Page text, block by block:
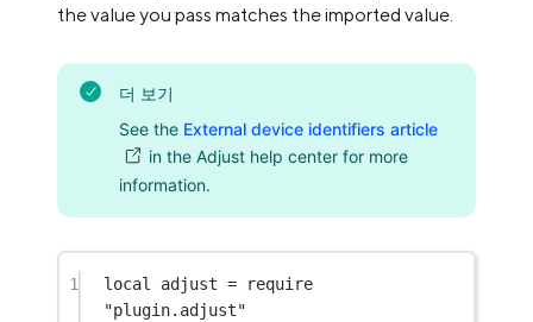
the value you pass matches the imported value.
더 보기
See the External device identifiers article
in the Adjust help center for more
information.
1 local adjust =
require
"plugin.adjust"